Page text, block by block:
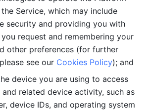
Service, which may include
security and providing you with
request and remembering your
other preferences (for further
see our Cookies Policy); and
device you are using to access
and related device activity, such as
device IDs, and operating system